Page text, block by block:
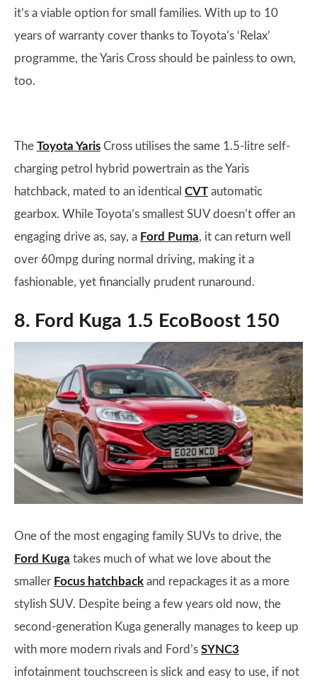
it’s a viable option for small families. With up to 10
years of warranty cover thanks to Toyota’s ‘Relax’
programme, the Yaris Cross should be painless to own,
too.
The Toyota Yaris Cross utilises the same 1.5-litre self-
charging petrol hybrid powertrain as the Yaris
hatchback, mated to an identical CVT automatic
gearbox. While Toyota’s smallest SUV doesn’t offer an
engaging drive as, say, a Ford Puma, it can return well
over 60mpg during normal driving, making it a
fashionable, yet financially prudent runaround.
8. Ford Kuga 1.5 EcoBoost 150
One of the most engaging family SUVs to drive, the
Ford Kuga takes much of what we love about the
smaller Focus hatchback and repackages it as a more
stylish SUV. Despite being a few years old now, the
second-generation Kuga generally manages to keep up
with more modern rivals and Ford’s SYNC3
infotainment touchscreen is slick and easy to use, if not